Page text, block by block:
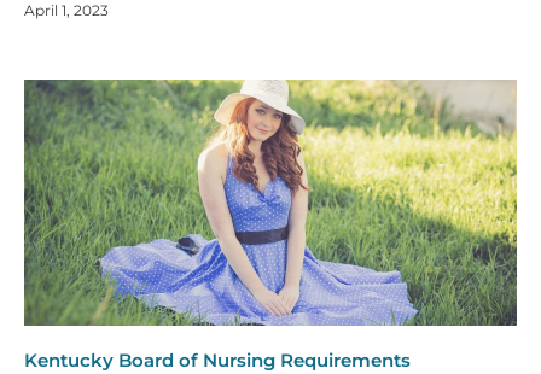
April 1, 2023
Kentucky Board of Nursing Requirements